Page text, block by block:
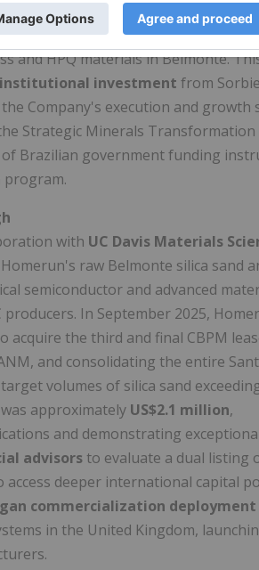
and permitting, road paving, stable
and training, effectively
and HPQ materials in Belmonte.
investment from Sorbie
Company's execution and growth
Strategic Minerals Transformation
Brazilian government funding
with UC Davis Materials
raw Belmonte silica sand
semiconductor and advanced
In September 2025,
acquire the third and final CBPM
and consolidating the entire
volumes of silica sand
approximately US$2.1 million,
and demonstrating
advisors to evaluate a dual listing
deeper international capital
commercialization deployment
in the United Kingdom,